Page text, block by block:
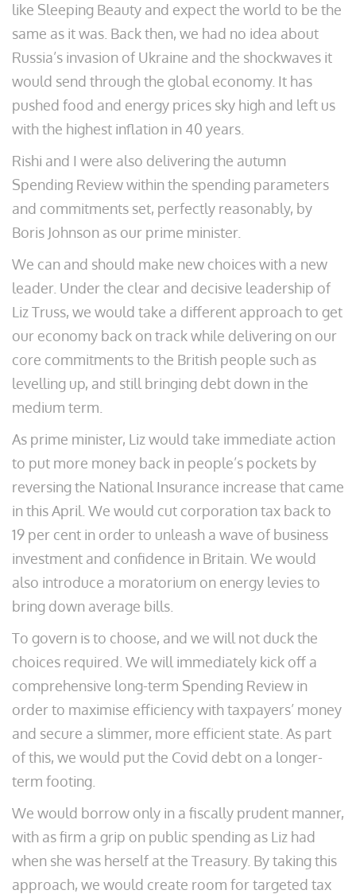
like Sleeping Beauty and expect the world to be the
same as it was. Back then, we had no idea about
Russia’s invasion of Ukraine and the shockwaves it
would send through the global economy. It has
pushed food and energy prices sky high and left us
with the highest inflation in 40 years.
Rishi and I were also delivering the autumn
Spending Review within the spending parameters
and commitments set, perfectly reasonably, by
Boris Johnson as our prime minister.
We can and should make new choices with a new
leader. Under the clear and decisive leadership of
Liz Truss, we would take a different approach to get
our economy back on track while delivering on our
core commitments to the British people such as
levelling up, and still bringing debt down in the
medium term.
As prime minister, Liz would take immediate action
to put more money back in people’s pockets by
reversing the National Insurance increase that came
in this April. We would cut corporation tax back to
19 per cent in order to unleash a wave of business
investment and confidence in Britain. We would
also introduce a moratorium on energy levies to
bring down average bills.
To govern is to choose, and we will not duck the
choices required. We will immediately kick off a
comprehensive long-term Spending Review in
order to maximise efficiency with taxpayers’ money
and secure a slimmer, more efficient state. As part
of this, we would put the Covid debt on a longer-
term footing.
We would borrow only in a fiscally prudent manner,
with as firm a grip on public spending as Liz had
when she was herself at the Treasury. By taking this
approach, we would create room for targeted tax